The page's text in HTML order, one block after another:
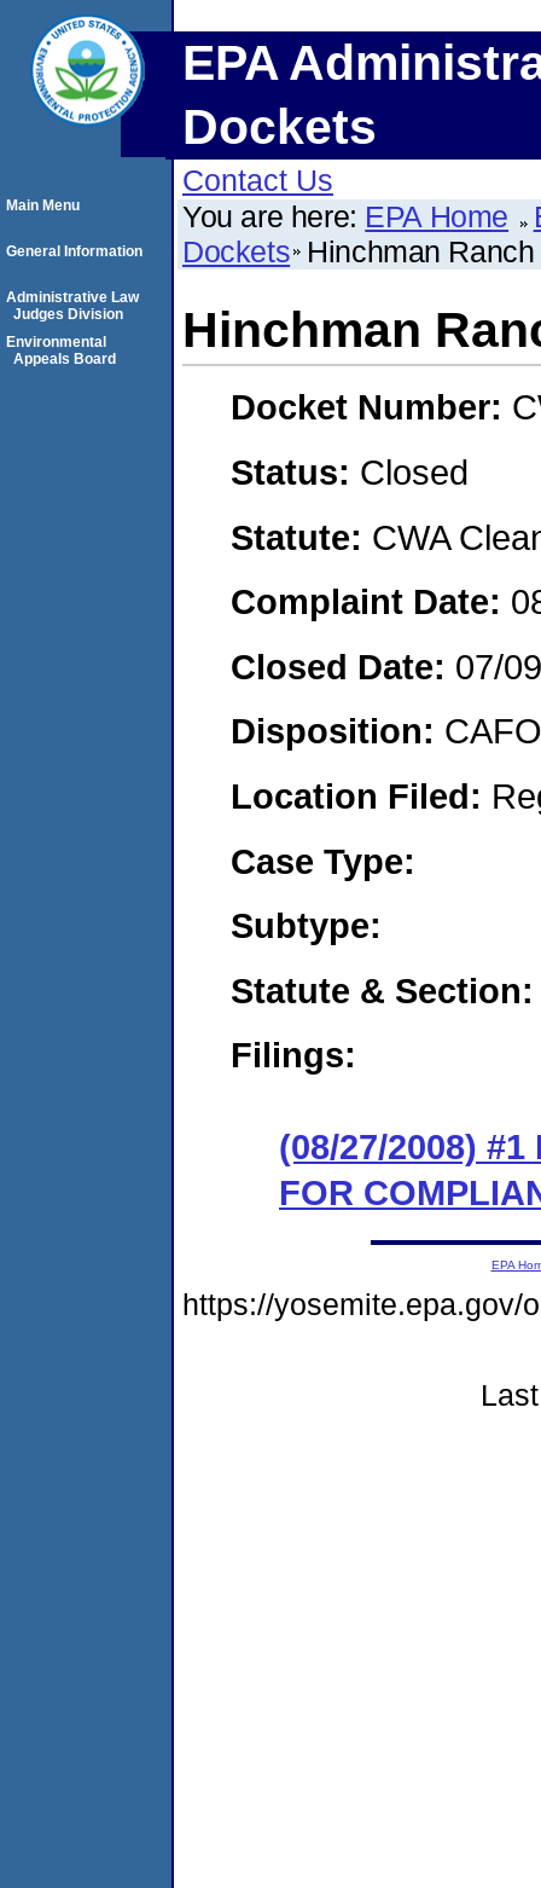
EPA
Dockets
Contact Us
You are here: EPA Home
Dockets Hinchman Ranch
Hinchman
Docket Number:
Status: Closed
Statute: CWA
Complaint Date:
Closed Date: 07/
Disposition:
Location Filed:
Case Type:
Subtype:
Statute & Section:
Filings:
(08/27/2008)
FOR
Main Menu
General Information
Administrative Law
Judges Division
Environmental
Appeals Board
EPA
https://yosemite.epa.gov/